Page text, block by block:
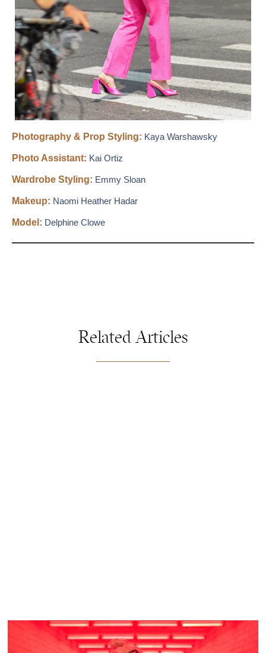
Photography & Prop Styling: Kaya Warshawsky
Photo Assistant: Kai Ortiz
Wardrobe Styling: Emmy Sloan
Makeup: Naomi Heather Hadar
Model: Delphine Clowe
Related Articles